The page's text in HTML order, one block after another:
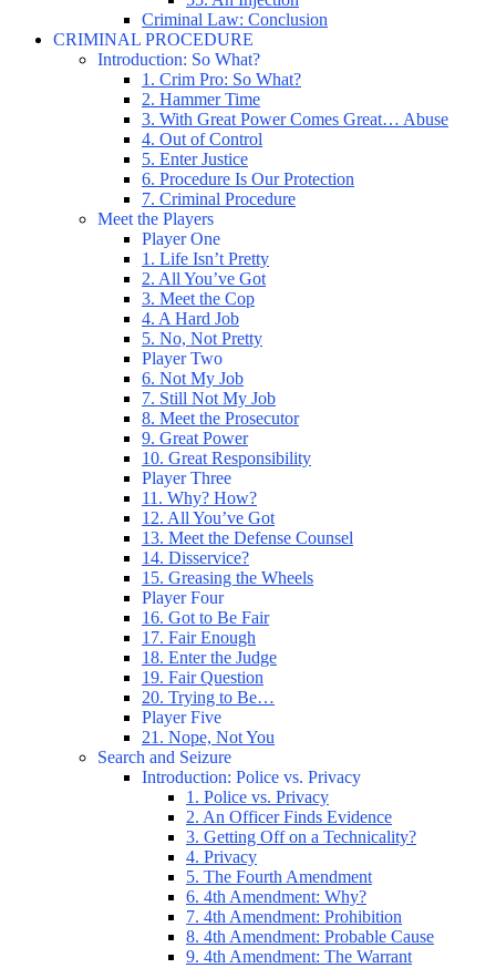
Criminal Law: Conclusion
CRIMINAL PROCEDURE
Introduction: So What?
1. Crim Pro: So What?
2. Hammer Time
3. With Great Power Comes Great… Abuse
4. Out of Control
5. Enter Justice
6. Procedure Is Our Protection
7. Criminal Procedure
Meet the Players
Player One
1. Life Isn’t Pretty
2. All You’ve Got
3. Meet the Cop
4. A Hard Job
5. No, Not Pretty
Player Two
6. Not My Job
7. Still Not My Job
8. Meet the Prosecutor
9. Great Power
10. Great Responsibility
Player Three
11. Why? How?
12. All You’ve Got
13. Meet the Defense Counsel
14. Disservice?
15. Greasing the Wheels
Player Four
16. Got to Be Fair
17. Fair Enough
18. Enter the Judge
19. Fair Question
20. Trying to Be…
Player Five
21. Nope, Not You
Search and Seizure
Introduction: Police vs. Privacy
1. Police vs. Privacy
2. An Officer Finds Evidence
3. Getting Off on a Technicality?
4. Privacy
5. The Fourth Amendment
6. 4th Amendment: Why?
7. 4th Amendment: Prohibition
8. 4th Amendment: Probable Cause
9. 4th Amendment: The Warrant